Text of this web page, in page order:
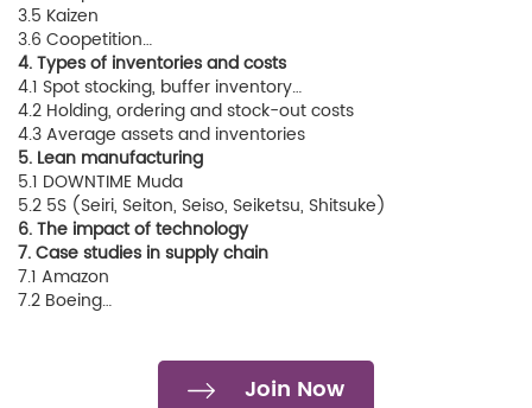
3.5 Kaizen
3.6 Coopetition…
4. Types of inventories and costs
4.1 Spot stocking, buffer inventory…
4.2 Holding, ordering and stock-out costs
4.3 Average assets and inventories
5. Lean manufacturing
5.1 DOWNTIME Muda
5.2 5S (Seiri, Seiton, Seiso, Seiketsu, Shitsuke)
6. The impact of technology
7. Case studies in supply chain
7.1 Amazon
7.2 Boeing…
Join Now